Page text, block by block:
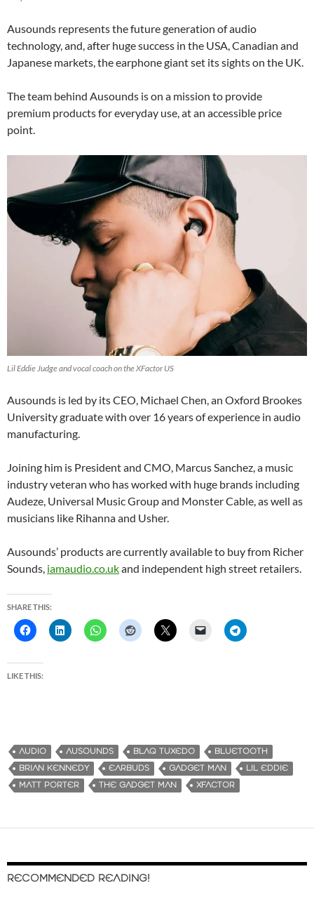
Ausounds represents the future generation of audio
technology, and, after huge success in the USA, Canadian and
Japanese markets, the earphone giant set its sights on the UK.
The team behind Ausounds is on a mission to provide
premium products for everyday use, at an accessible price
point.
Lil Eddie Judge and vocal coach on the XFactor US
Ausounds is led by its CEO, Michael Chen, an Oxford Brookes
University graduate with over 16 years of experience in audio
manufacturing.
Joining him is President and CMO, Marcus Sanchez, a music
industry veteran who has worked with huge brands including
Audeze, Universal Music Group and Monster Cable, as well as
musicians like Rihanna and Usher.
Ausounds’ products are currently available to buy from Richer
Sounds, iamaudio.co.ukand independent high street retailers.
SHARE THIS:
LIKE THIS:
AUDIO AUSOUNDS BLAQ TUXEDO
BLUETOOTH
BRIAN KENNEDY
EARBUDS GADGET MAN
LIL EDDIE
MATT PORTER
THE GADGET MAN XFACTOR
RECOMMENDED READING!